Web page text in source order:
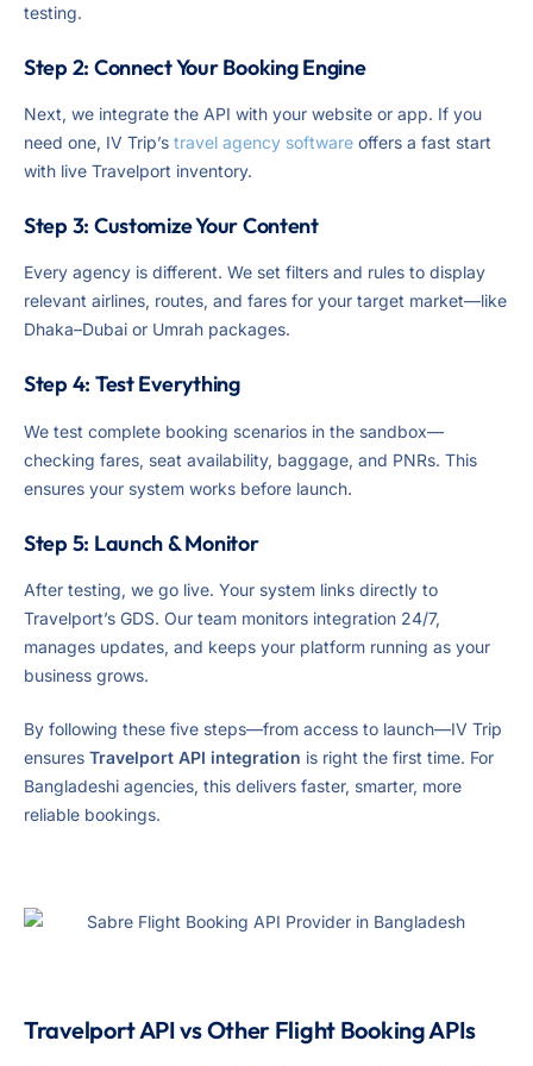
testing.
Step 2: Connect Your Booking Engine
Next, we integrate the API with your website or app. If you
need one, IV Trip’s travel agency software offers a fast start
with live Travelport inventory.
Step 3: Customize Your Content
Every agency is different. We set filters and rules to display
relevant airlines, routes, and fares for your target market—like
Dhaka–Dubai or Umrah packages.
Step 4: Test Everything
We test complete booking scenarios in the sandbox—
checking fares, seat availability, baggage, and PNRs. This
ensures your system works before launch.
Step 5: Launch & Monitor
After testing, we go live. Your system links directly to
Travelport’s GDS. Our team monitors integration 24/7,
manages updates, and keeps your platform running as your
business grows.
By following these five steps—from access to launch—IV Trip
ensures Travelport API integration is right the first time. For
Bangladeshi agencies, this delivers faster, smarter, more
reliable bookings.
Travelport API vs Other Flight Booking APIs